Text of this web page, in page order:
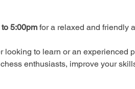
5:00pm for a relaxed and friendly
looking to learn or an experienced
enthusiasts, improve your